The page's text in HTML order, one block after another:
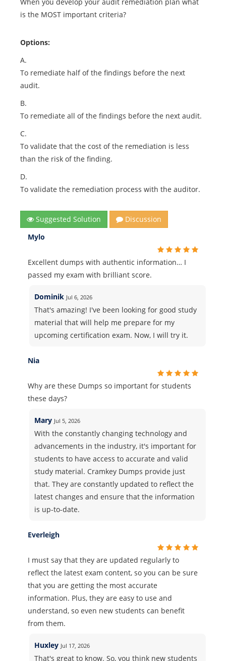
is the MOST important criteria?
Options:
A.
To remediate half of the findings before the next
audit.
B.
To remediate all of the findings before the next audit.
C.
To validate that the cost of the remediation is less
than the risk of the finding.
D.
To validate the remediation process with the auditor.
Suggested Solution
Discussion
Mylo
Excellent dumps with authentic information… I
passed my exam with brilliant score.
Dominik Jul 6, 2026
That's amazing! I've been looking for good study
material that will help me prepare for my
upcoming certification exam. Now, I will try it.
Nia
Why are these Dumps so important for students
these days?
Mary Jul 5, 2026
With the constantly changing technology and
advancements in the industry, it's important for
students to have access to accurate and valid
study material. Cramkey Dumps provide just
that. They are constantly updated to reflect the
latest changes and ensure that the information
is up-to-date.
Everleigh
I must say that they are updated regularly to
reflect the latest exam content, so you can be sure
that you are getting the most accurate
information. Plus, they are easy to use and
understand, so even new students can benefit
from them.
Huxley Jul 17, 2026
That's great to know. So, you think new students